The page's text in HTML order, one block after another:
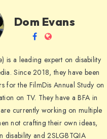
Dom Evans
Follow
on
Facebook
Website
is a leading expert on disability
Since 2018, they have been
for the FilmDis Annual Study on
on TV. They have a BFA in
currently working on multiple
not crafting their own ideas,
disability and 2SLGBTQIA